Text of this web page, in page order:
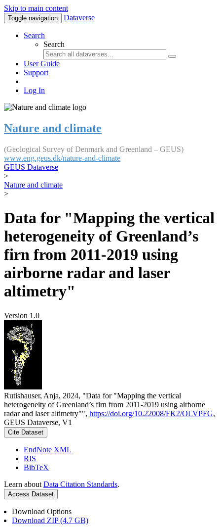
Skip to main content
Toggle navigation Dataverse
Search
Search
User Guide
Support
Log In
Nature and climate
(Geological Survey of Denmark and Greenland – GEUS)
www.eng.geus.dk/nature-and-climate
GEUS Dataverse
>
Nature and climate
>
Data for "Mapping the vertical
heterogeneity of Greenland’s
firn from 2011-2019 using
airborne radar and laser
altimetry"
Version 1.0
Rutishauser, Anja, 2024, "Data for "Mapping the vertical
heterogeneity of Greenland’s firn from 2011-2019 using airborne
radar and laser altimetry"", https://doi.org/10.22008/FK2/OLVPFG,
GEUS Dataverse, V1
Cite Dataset
EndNote XML
RIS
BibTeX
Learn about Data Citation Standards.
Access Dataset
Download Options
Download ZIP (4.7 GB)